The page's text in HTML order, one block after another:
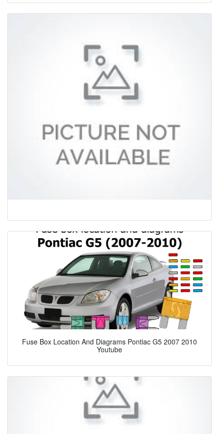
Fuse Box Location And Diagrams Pontiac G5 2007 2010
Youtube